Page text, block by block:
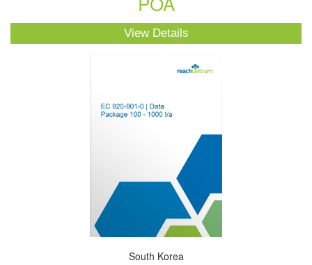
View Details
South Korea